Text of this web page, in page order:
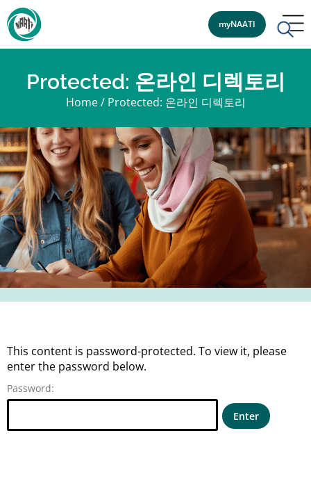
myNAATI
Protected: 온라인 디렉토리
Home/ Protected: 온라인 디렉토리
This content is password-protected. To view it, please
enter the password below.
Password: